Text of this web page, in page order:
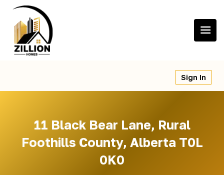
content
Sign In
11 Black Bear Lane, Rural
Foothills County, Alberta T0L
0K0